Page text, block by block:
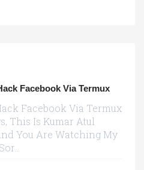
Facebook Via Termux
Facebook Via Termux
This Is Kumar Atul
You Are Watching My